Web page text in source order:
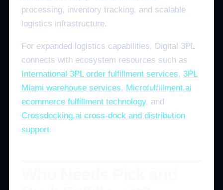
processing, inventory tracking, and scalable
logistics infrastructure.
For expanded logistics capabilities, Digital 3PL
connects with ecosystem resources such as
International 3PL order fulfillment services, 3PL
Miami warehouse services, Microfulfillment.ai
ecommerce fulfillment technology, and
Crossdocking.ai cross-dock and distribution
support.